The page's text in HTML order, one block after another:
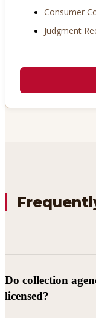
Consumer
Judgment
Do collection
licensed?